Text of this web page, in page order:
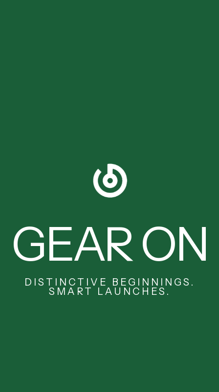
GEAR ON
DISTINCTIVE BEGINNINGS.
SMART LAUNCHES.